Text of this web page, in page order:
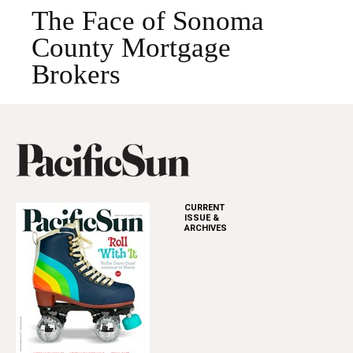
The Face of Sonoma
County Mortgage
Brokers
CURRENT
ISSUE &
ARCHIVES